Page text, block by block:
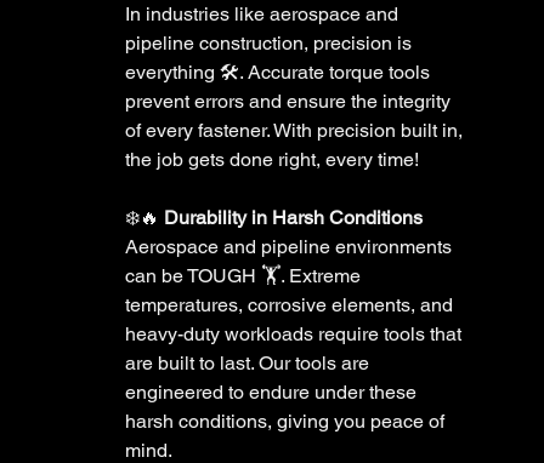
In industries like aerospace and
pipeline construction, precision is
everything 🛠️. Accurate torque tools
prevent errors and ensure the integrity
of every fastener. With precision built in,
the job gets done right, every time!
❄️🔥 Durability in Harsh Conditions
Aerospace and pipeline environments
can be TOUGH 🏋️. Extreme
temperatures, corrosive elements, and
heavy-duty workloads require tools that
are built to last. Our tools are
engineered to endure under these
harsh conditions, giving you peace of
mind.